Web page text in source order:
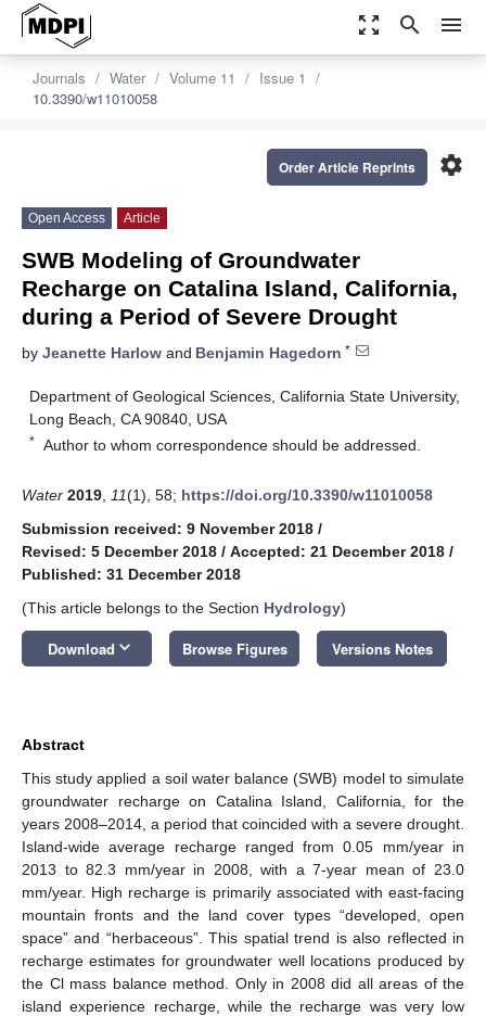
zoom_out_map search menu
Journals Water Volume 11
Issue 1
10.3390/w11010058
settings
Order Article Reprints
Open Access Article
SWB Modeling of Groundwater
Recharge on Catalina Island, California,
during a Period of Severe Drought
by Jeanette Harlow and Benjamin Hagedorn *
Department of Geological Sciences, California State University,
Long Beach, CA 90840, USA
* Author to whom correspondence should be addressed.
Water 2019 11(1), 58; https://doi.org/10.3390/w11010058
Submission received: 9 November 2018 /
Revised: 5 December 2018 / Accepted: 21 December 2018 /
Published: 31 December 2018
(This article belongs to the Section Hydrology)
Download keyboard_arrow_down Browse Figures Versions Notes
Abstract
This study applied a soil water balance (SWB) model to simulate
groundwater recharge on Catalina Island, California, for the
years 2008–2014, a period that coincided with a severe drought.
Island-wide average recharge ranged from 0.05 mm/year in
2013 to 82.3 mm/year in 2008, with a 7-year mean of 23.0
mm/year. High recharge is primarily associated with east-facing
mountain fronts and the land cover types “developed, open
space” and “herbaceous”. This spatial trend is also reflected in
recharge estimates for groundwater well locations produced by
the Cl mass balance method. Only in 2008 did all areas of the
island experience recharge, while the recharge was very low